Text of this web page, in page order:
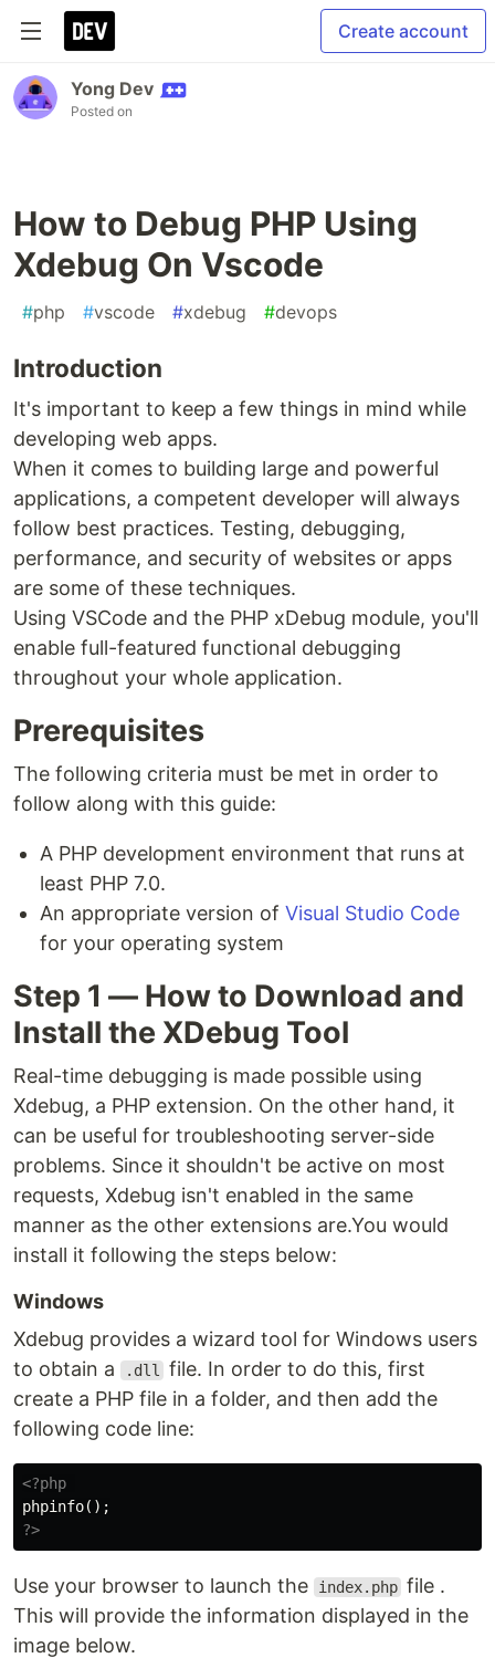
Create account
Yong Dev
Posted on
How to Debug PHP Using
Xdebug On Vscode
#php #vscode #xdebug #devops
Introduction
It's important to keep a few things in mind while
developing web apps.
When it comes to building large and powerful
applications, a competent developer will always
follow best practices. Testing, debugging,
performance, and security of websites or apps
are some of these techniques.
Using VSCode and the PHP xDebug module, you'll
enable full-featured functional debugging
throughout your whole application.
Prerequisites
The following criteria must be met in order to
follow along with this guide:
A PHP development environment that runs at
least PHP 7.0.
An appropriate version of Visual Studio Code
for your operating system
Step 1 — How to Download and
Install the XDebug Tool
Real-time debugging is made possible using
Xdebug, a PHP extension. On the other hand, it
can be useful for troubleshooting server-side
problems. Since it shouldn't be active on most
requests, Xdebug isn't enabled in the same
manner as the other extensions are.You would
install it following the steps below:
Windows
Xdebug provides a wizard tool for Windows users
to obtain a
.dll
file. In order to do this, first
create a PHP file in a folder, and then add the
following code line:
<?php
phpinfo();
?>
Use your browser to launch the index.php file .
This will provide the information displayed in the
image below.